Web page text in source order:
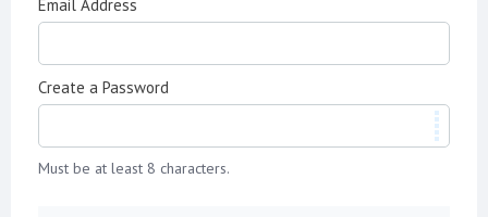
Email Address
Create a Password
Must be at least 8 characters.